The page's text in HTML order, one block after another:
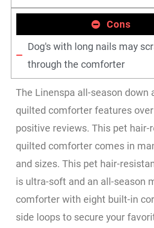
Cons
Dog's with long nails may
through the comforter
The Linenspa all-season down
quilted comforter features
positive reviews. This pet hair-
quilted comforter comes in
and sizes. This pet hair-
is ultra-soft and an all-season
comforter with eight built-in
side loops to secure your